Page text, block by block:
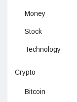
Money
Stock
Technology
Crypto
Bitcoin